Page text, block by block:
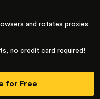
and rotates proxies
no credit card required!
for Free